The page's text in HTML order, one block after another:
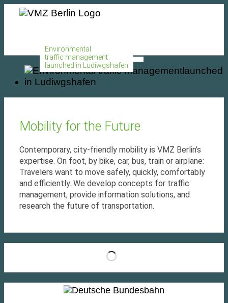
Environmental
traffic management
launched in Ludiwgshafen
Mobility for the Future
Contemporary, city-friendly mobility is VMZ Berlin’s
expertise. On foot, by bike, car, bus, train or airplane:
Travelers want to move safely, quickly, comfortably
and efficiently. We develop concepts for traffic
management, provide information solutions, and
research the future of transportation.